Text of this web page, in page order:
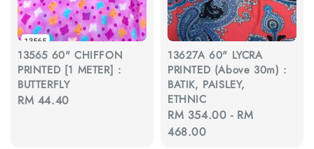
13565 60" CHIFFON
PRINTED [1 METER] :
BUTTERFLY
Regular
RM 44.40
13627A 60" LYCRA
PRINTED (Above 30m) :
BATIK, PAISLEY,
ETHNIC
Regular
price
RM 354.00 - RM
468.00